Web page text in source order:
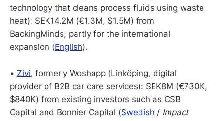
technology that cleans process fluids using waste
heat): SEK14.2M (€1.3M, $1.5M) from
BackingMinds, partly for the international
expansion (English).
• Zivi, formerly Woshapp (Linköping, digital
provider of B2B car care services): SEK8M (€730K,
$840K) from existing investors such as CSB
Capital and Bonnier Capital (Swedish / Impact